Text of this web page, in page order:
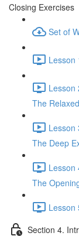
Closing Exercises
Set of
Lesson
Lesson
The
Lesson
The Deep
Lesson
The
Lesson
Section 4.